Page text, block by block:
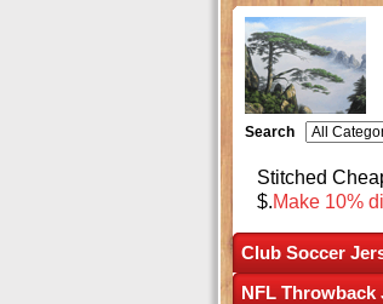
Search
Stitched
$.Make 10%
Club Soccer
NFL Throwback